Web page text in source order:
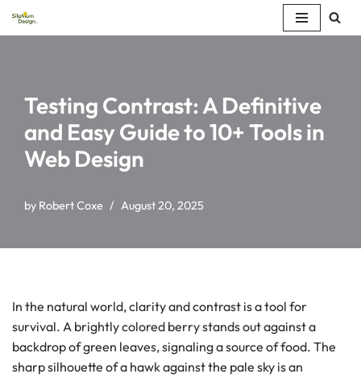
Testing Contrast: A Definitive
and Easy Guide to 10+ Tools in
Web Design
by Robert Coxe August 20, 2025
In the natural world, clarity and contrast is a tool for
survival. A brightly colored berry stands out against a
backdrop of green leaves, signaling a source of food. The
sharp silhouette of a hawk against the pale sky is an